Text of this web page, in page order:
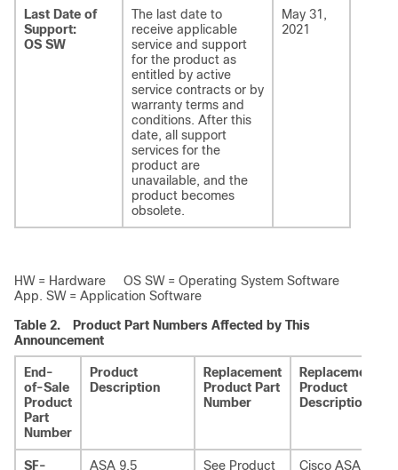
Last Date of
Support:
OS SW
The last date to
receive applicable
service and support
for the product as
entitled by active
service contracts or by
warranty terms and
conditions. After this
date, all support
services for the
product are
unavailable, and the
product becomes
obsolete.
May 31,
2021
HW = Hardware OS SW = Operating System Software
App. SW = Application Software
Table 2.
Product Part Numbers Affected by This
Announcement
End-
of-Sale
Product
Part
Number
Product
Description
Replacement
Product Part
Number
Replacement
Product
Description
SF-
ASA 9.5
See Product
Cisco ASA